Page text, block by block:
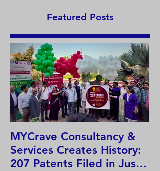
Featured Posts
MYCrave Consultancy &
Services Creates History:
207 Patents Filed in Just